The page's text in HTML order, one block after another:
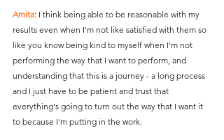
Amita: I think being able to be reasonable with my
results even when I'm not like satisfied with them so
like you know being kind to myself when I'm not
performing the way that I want to perform, and
understanding that this is a journey - a long process
and I just have to be patient and trust that
everything's going to turn out the way that I want it
to because I'm putting in the work.